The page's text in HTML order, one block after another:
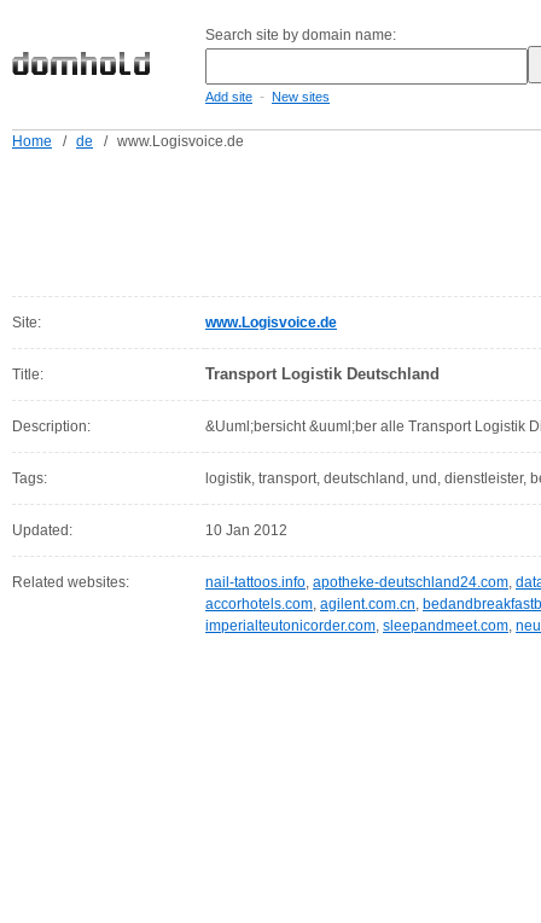
Search site by domain name:
Add site - New sites
Home / de / www.Logisvoice.de
Site: www.Logisvoice.de
Title: Transport Logistik Deutschland
Description: &Uuml;bersicht &uuml;ber alle Transport Logistik
Tags: logistik, transport, deutschland, und, dienstleister,
Updated: 10 Jan 2012
Related websites: nail-tattoos.info, apotheke-deutschland24.com,
accorhotels.com, agilent.com.cn,
imperialteutonicorder.com, sleepandmeet.com,